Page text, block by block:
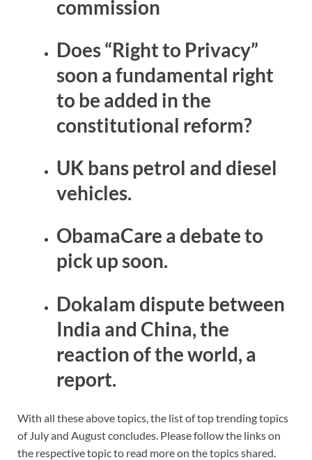
commission
Does “Right to Privacy”
soon a fundamental right
to be added in the
constitutional reform?
UK bans petrol and diesel
vehicles.
ObamaCare a debate to
pick up soon.
Dokalam dispute between
India and China, the
reaction of the world, a
report.
With all these above topics, the list of top trending topics
of July and August concludes. Please follow the links on
the respective topic to read more on the topics shared.